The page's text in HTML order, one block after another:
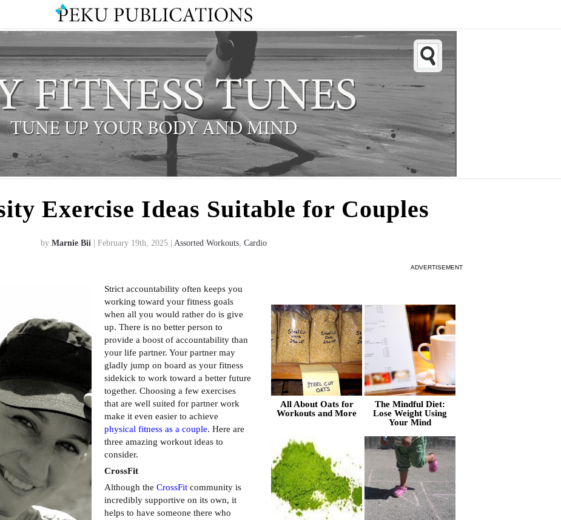
Exercise Ideas Suitable for Couples
by Marnie Bii| February 19th, 2025 | Assorted Workouts, Cardio
ADVERTISEMENT
All About Oats for
Workouts and More
The Mindful Diet:
Lose Weight Using
Your Mind
Strict accountability often keeps you
working toward your fitness goals
when all you would rather do is give
up. There is no better person to
provide a boost of accountability than
your life partner. Your partner may
gladly jump on board as your fitness
sidekick to work toward a better future
together. Choosing a few exercises
that are well suited for partner work
make it even easier to achieve
physical fitness as a couple. Here are
three amazing workout ideas to
consider.
CrossFit
Although the CrossFit community is
incredibly supportive on its own, it
helps to have someone there who